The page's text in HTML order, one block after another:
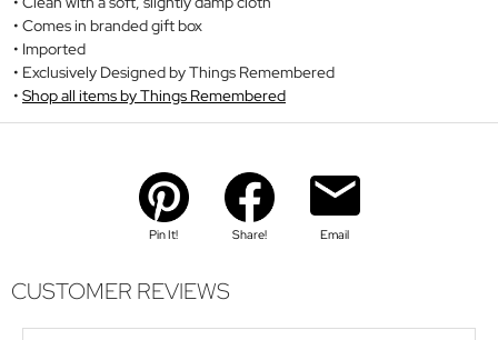
Comes in branded gift box
Imported
Exclusively Designed by Things Remembered
Shop all items by Things Remembered
Pin It! Share! Email
CUSTOMER REVIEWS